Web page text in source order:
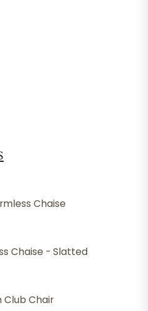
Chaise
Chaise - Slatted
Club Chair